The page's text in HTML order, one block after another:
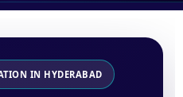
IN HYDERABAD